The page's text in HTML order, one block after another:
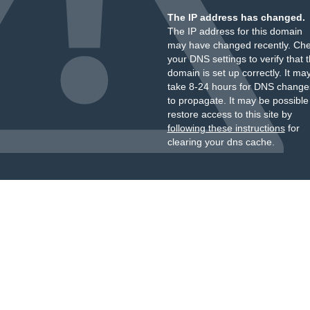
The IP address has changed.
The IP address for this domain
may have changed recently.
your DNS settings to verify that
domain is set up correctly. It
take 8-24 hours for DNS
to propagate. It may be
restore access to this site by
following these instructionsfor
clearing your dns cache.